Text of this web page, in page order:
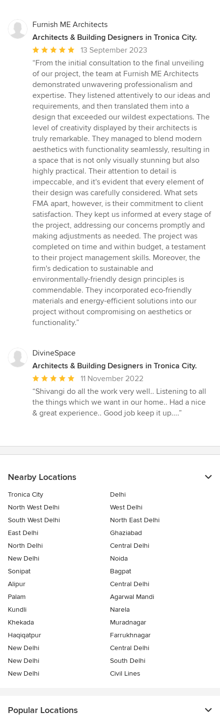
Furnish ME Architects
Architects & Building Designers in Tronica City.
Average
rating:
5
out
of
5
stars
13 September 2023
“From the initial consultation to the final unveiling
of our project, the team at Furnish ME Architects
demonstrated unwavering professionalism and
expertise. They listened attentively to our ideas and
requirements, and then translated them into a
design that exceeded our wildest expectations. The
level of creativity displayed by their architects is
truly remarkable. They managed to blend modern
aesthetics with functionality seamlessly, resulting in
a space that is not only visually stunning but also
highly practical. Their attention to detail is
impeccable, and it's evident that every element of
their design was carefully considered. What sets
FMA apart, however, is their commitment to client
satisfaction. They kept us informed at every stage of
the project, addressing our concerns promptly and
making adjustments as needed. The project was
completed on time and within budget, a testament
to their project management skills. Moreover, the
firm's dedication to sustainable and
environmentally-friendly design principles is
commendable. They incorporated eco-friendly
materials and energy-efficient solutions into our
project without compromising on aesthetics or
functionality.”
DivineSpace
Architects & Building Designers in Tronica City.
Average
rating:
5
out
11 November 2022
“Shivangi do all the work very well.. Listening to all
the things which we want in our home.. Had a nice
& great experience.. Good job keep it up....”
Nearby Locations
Tronica City
Delhi
North West Delhi
West Delhi
South West Delhi
North East Delhi
East Delhi
Ghaziabad
North Delhi
Central Delhi
New Delhi
Noida
Sonipat
Bagpat
Alipur
Central Delhi
Palam
Agarwal Mandi
Kundli
Narela
Khekada
Muradnagar
Haqiqatpur
Farrukhnagar
New Delhi
Central Delhi
New Delhi
South Delhi
New Delhi
Civil Lines
Popular Locations